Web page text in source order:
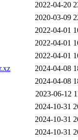
2022-04-20
2020-03-09
2022-04-01
2022-04-01
2022-04-01
2024-04-08
2024-04-08
2023-06-12
2024-10-31
2024-10-31
2024-10-31